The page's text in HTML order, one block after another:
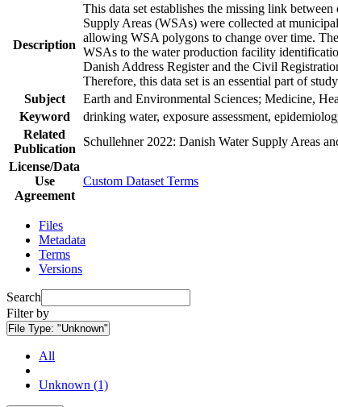
Description
This data set establishes the missing link
Supply Areas (WSAs) were collected at
allowing WSA polygons to change over time.
WSAs to the water production facility
Danish Address Register and the Civil
Therefore, this data set is an essential part of
Subject
Earth and Environmental Sciences; Medicine,
Keyword
drinking water, exposure assessment,
Related
Publication
Schullehner 2022: Danish Water Supply Areas
License/Data
Use
Agreement
Custom Dataset Terms
Files
Metadata
Terms
Versions
Search
Filter by
File Type: "Unknown"
All
Unknown (1)